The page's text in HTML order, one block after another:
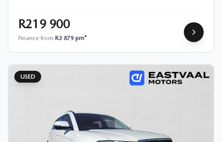
R219 900
Finance from R3 879 pm*
USED